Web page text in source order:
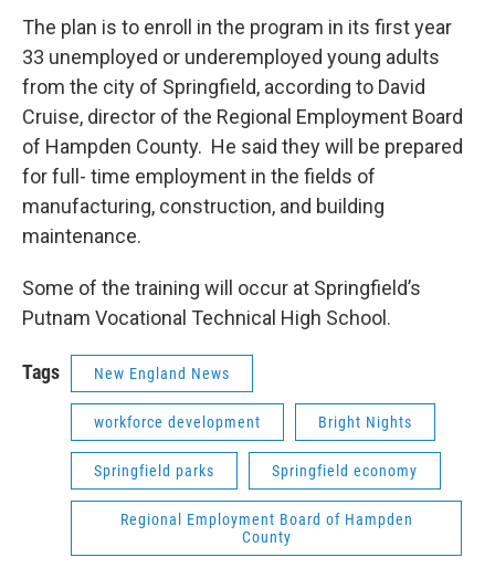
The plan is to enroll in the program in its first year
33 unemployed or underemployed young adults
from the city of Springfield, according to David
Cruise, director of the Regional Employment Board
of Hampden County. He said they will be prepared
for full- time employment in the fields of
manufacturing, construction, and building
maintenance.
Some of the training will occur at Springfield’s
Putnam Vocational Technical High School.
Tags New England News
workforce development Bright Nights
Springfield parks Springfield economy
Regional Employment Board of Hampden
County